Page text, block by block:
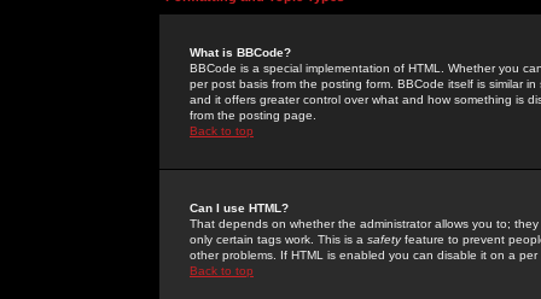
What is BBCode?
BBCode is a special implementation of HTML. Whether you
per post basis from the posting form. BBCode itself is similar
and it offers greater control over what and how something is
from the posting page.
Back to top
Can I use HTML?
That depends on whether the administrator allows you to;
only certain tags work. This is a safetyfeature to prevent
other problems. If HTML is enabled you can disable it on a
Back to top